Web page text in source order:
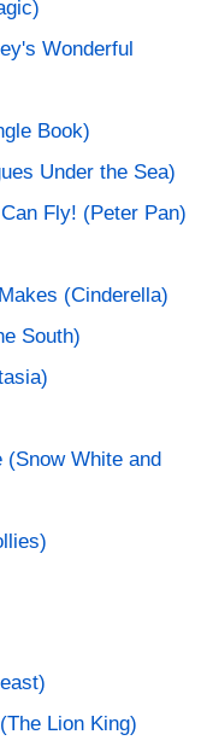
Wonderful
Book)
Under the Sea)
Fly! (Peter Pan)
(Cinderella)
South)
White and
Lion King)